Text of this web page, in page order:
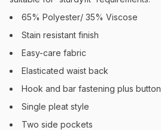
65% Polyester/ 35% Viscose
Stain resistant finish
Easy-care fabric
Elasticated waist back
Hook and bar fastening plus button
Single pleat style
Two side pockets